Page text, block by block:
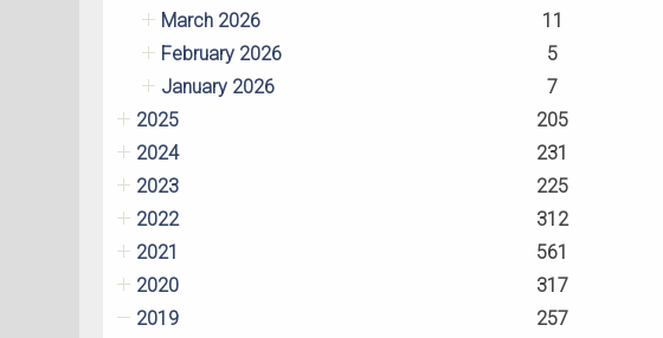
March 2026
11
February 2026
5
January 2026
7
2025
205
2024
231
2023
225
2022
312
2021
561
2020
317
2019
257